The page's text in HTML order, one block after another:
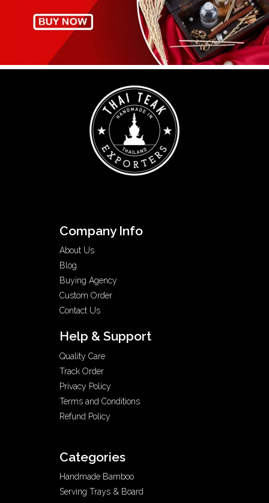
Company Info
About Us
Blog
Buying Agency
Custom Order
Contact Us
Help & Support
Quality Care
Track Order
Privacy Policy
Terms and Conditions
Refund Policy
Categories
Handmade Bamboo
Serving Trays & Board